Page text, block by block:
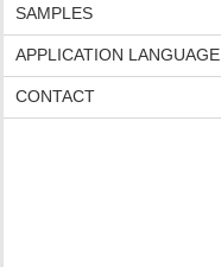
SAMPLES
APPLICATION LANGUAGE
CONTACT